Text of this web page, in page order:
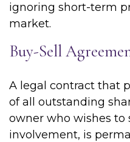
ignoring short-term
market.
Buy-Sell
A legal contract that
of all outstanding
owner who wishes
involvement, is